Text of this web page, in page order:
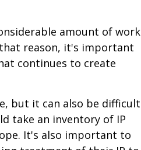
amount of work
reason, it's important
continues to create
but it can also be difficult
take an inventory of IP
It's also important to